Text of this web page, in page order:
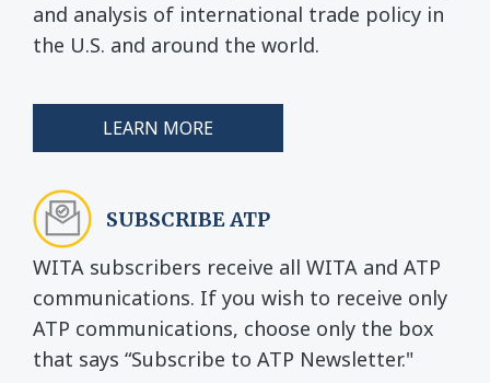
and analysis of international trade policy in
the U.S. and around the world.
LEARN MORE
SUBSCRIBE ATP
WITA subscribers receive all WITA and ATP
communications. If you wish to receive only
ATP communications, choose only the box
that says “Subscribe to ATP Newsletter."